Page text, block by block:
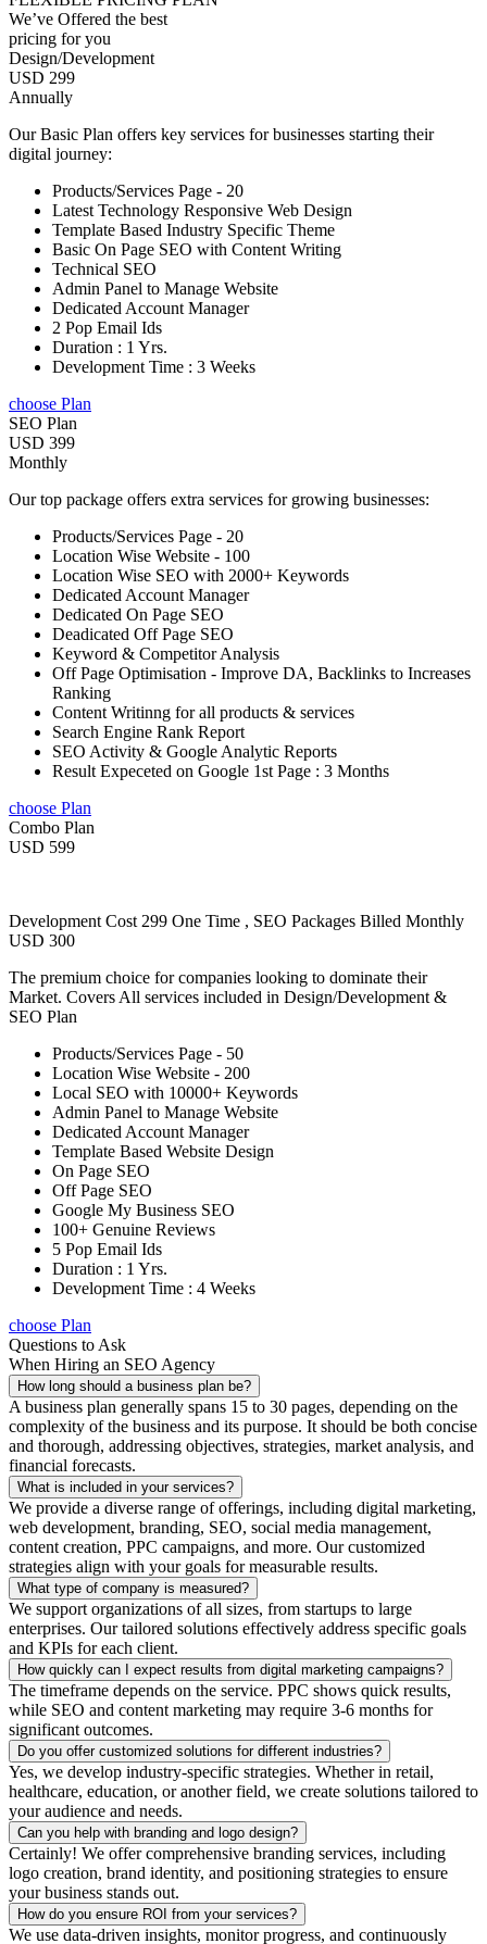
We’ve Offered the best
pricing for you
Design/Development
USD 299
Annually
Our Basic Plan offers key services for businesses starting their
digital journey:
Products/Services Page - 20
Latest Technology Responsive Web Design
Template Based Industry Specific Theme
Basic On Page SEO with Content Writing
Technical SEO
Admin Panel to Manage Website
Dedicated Account Manager
2 Pop Email Ids
Duration : 1 Yrs.
Development Time : 3 Weeks
choose Plan
SEO Plan
USD 399
Monthly
Our top package offers extra services for growing businesses:
Products/Services Page - 20
Location Wise Website - 100
Location Wise SEO with 2000+ Keywords
Dedicated Account Manager
Dedicated On Page SEO
Deadicated Off Page SEO
Keyword & Competitor Analysis
Off Page Optimisation - Improve DA, Backlinks to Increases
Ranking
Content Writinng for all products & services
Search Engine Rank Report
SEO Activity & Google Analytic Reports
Result Expeceted on Google 1st Page : 3 Months
choose Plan
Combo Plan
USD 599
Development Cost 299 One Time , SEO Packages Billed Monthly
USD 300
The premium choice for companies looking to dominate their
Market. Covers All services included in Design/Development &
SEO Plan
Products/Services Page - 50
Location Wise Website - 200
Local SEO with 10000+ Keywords
Admin Panel to Manage Website
Dedicated Account Manager
Template Based Website Design
On Page SEO
Off Page SEO
Google My Business SEO
100+ Genuine Reviews
5 Pop Email Ids
Duration : 1 Yrs.
Development Time : 4 Weeks
choose Plan
Questions to Ask
When Hiring an SEO Agency
How long should a business plan be?
A business plan generally spans 15 to 30 pages, depending on the
complexity of the business and its purpose. It should be both concise
and thorough, addressing objectives, strategies, market analysis, and
financial forecasts.
What is included in your services?
We provide a diverse range of offerings, including digital marketing,
web development, branding, SEO, social media management,
content creation, PPC campaigns, and more. Our customized
strategies align with your goals for measurable results.
What type of company is measured?
We support organizations of all sizes, from startups to large
enterprises. Our tailored solutions effectively address specific goals
and KPIs for each client.
How quickly can I expect results from digital marketing campaigns?
The timeframe depends on the service. PPC shows quick results,
while SEO and content marketing may require 3-6 months for
significant outcomes.
Do you offer customized solutions for different industries?
Yes, we develop industry-specific strategies. Whether in retail,
healthcare, education, or another field, we create solutions tailored to
your audience and needs.
Can you help with branding and logo design?
Certainly! We offer comprehensive branding services, including
logo creation, brand identity, and positioning strategies to ensure
your business stands out.
How do you ensure ROI from your services?
We use data-driven insights, monitor progress, and continuously